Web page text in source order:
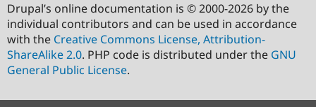
Drupal’s online documentation is © 2000-2026 by the
individual contributors and can be used in accordance
with the Creative Commons License, Attribution-
ShareAlike 2.0. PHP code is distributed under the GNU
General Public License.